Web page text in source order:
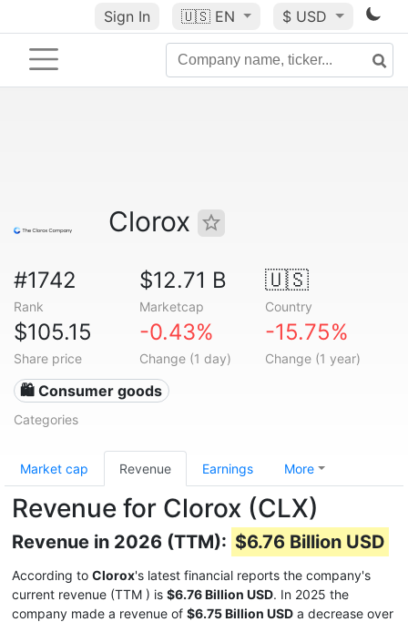
Sign In 🇺🇸 EN $ USD
Clorox
#1742
Rank
$12.71 B
Marketcap
🇺🇸
Country
$105.15
Share price
-0.43%
Change (1 day)
-15.75%
Change (1 year)
🛍 Consumer goods
Categories
Market cap Revenue Earnings More
Revenue for Clorox (CLX)
Revenue in 2026 (TTM): $6.76 Billion USD
According to Clorox's latest financial reports the company's
current revenue (TTM ) is $6.76 Billion USD. In 2025 the
company made a revenue of $6.75 Billion USD a decrease over